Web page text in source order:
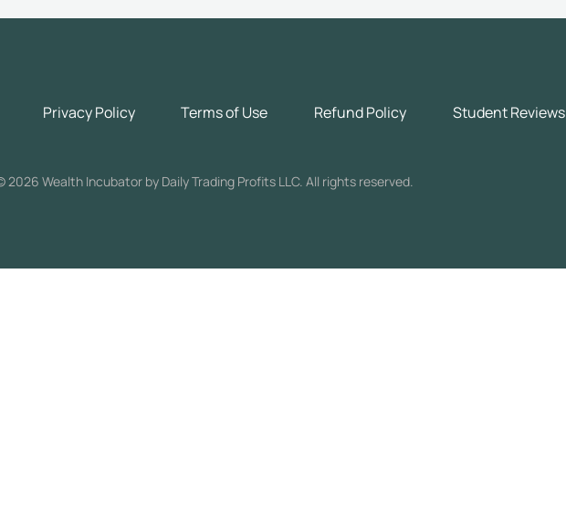
Privacy Policy Terms of Use Refund Policy Student Reviews
2026 Wealth Incubator by Daily Trading Profits LLC. All rights reserved.